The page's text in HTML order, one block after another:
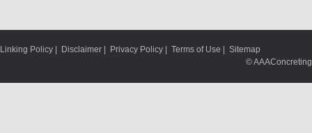
Linking Policy | Disclaimer | Privacy Policy | Terms of Use | Sitemap
© AAAConcreting